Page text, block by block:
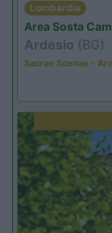
Lombardia
Area Sosta
Ardesio (BG)
Sacrae Scenae -